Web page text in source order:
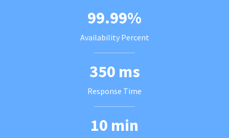
99.99%
Availability Percent
350 ms
Response Time
10 min